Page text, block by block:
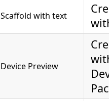
Scaffold with text
Device Preview